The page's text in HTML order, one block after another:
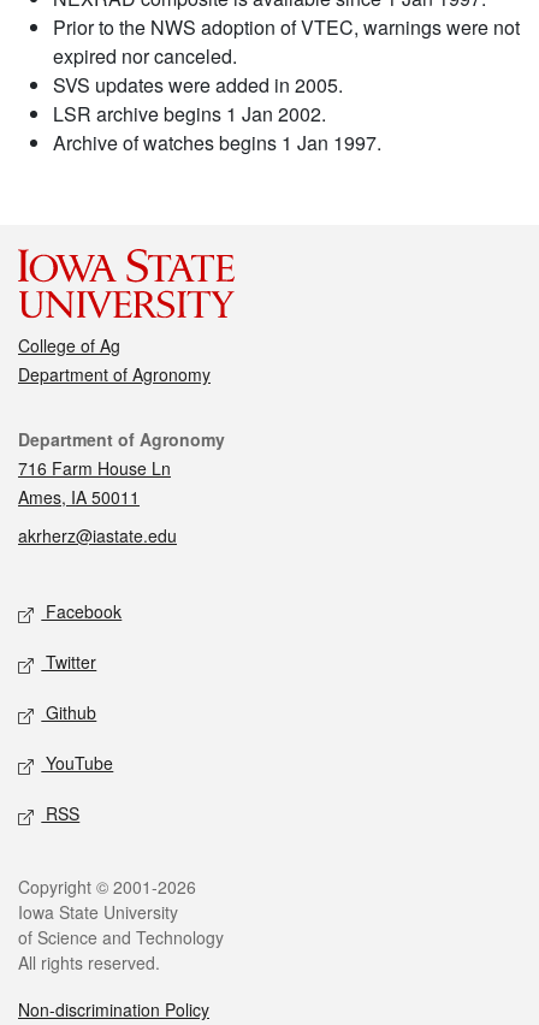
Prior to the NWS adoption of VTEC, warnings were not
expired nor canceled.
SVS updates were added in 2005.
LSR archive begins 1 Jan 2002.
Archive of watches begins 1 Jan 1997.
College of Ag
Department of Agronomy
Contact
Department of Agronomy
716 Farm House Ln
Ames, IA 50011
akrherz@iastate.edu
Social media
Facebook
Twitter
Github
YouTube
RSS
Legal
Copyright © 2001-2026
Iowa State University
of Science and Technology
All rights reserved.
Non-discrimination Policy